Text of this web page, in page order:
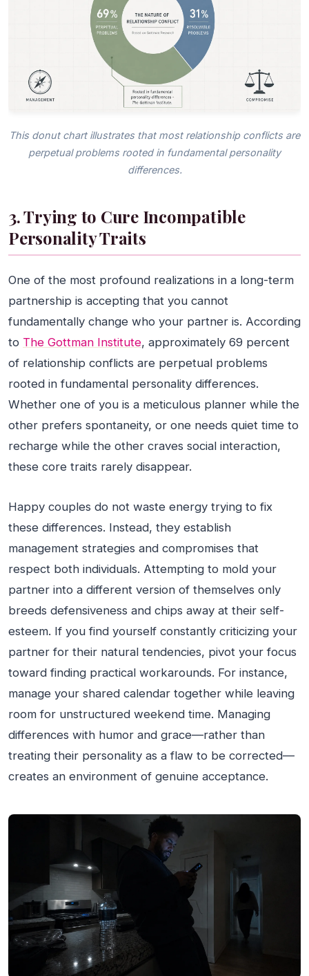
This donut chart illustrates that most relationship conflicts are
perpetual problems rooted in fundamental personality
differences.
3. Trying to Cure Incompatible
Personality Traits
One of the most profound realizations in a long-term
partnership is accepting that you cannot
fundamentally change who your partner is. According
to The Gottman Institute, approximately 69 percent
of relationship conflicts are perpetual problems
rooted in fundamental personality differences.
Whether one of you is a meticulous planner while the
other prefers spontaneity, or one needs quiet time to
recharge while the other craves social interaction,
these core traits rarely disappear.
Happy couples do not waste energy trying to fix
these differences. Instead, they establish
management strategies and compromises that
respect both individuals. Attempting to mold your
partner into a different version of themselves only
breeds defensiveness and chips away at their self-
esteem. If you find yourself constantly criticizing your
partner for their natural tendencies, pivot your focus
toward finding practical workarounds. For instance,
manage your shared calendar together while leaving
room for unstructured weekend time. Managing
differences with humor and grace—rather than
treating their personality as a flaw to be corrected—
creates an environment of genuine acceptance.